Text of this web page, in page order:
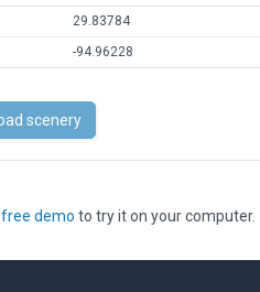
29.83784
-94.96228
scenery
demo to try it on your computer.